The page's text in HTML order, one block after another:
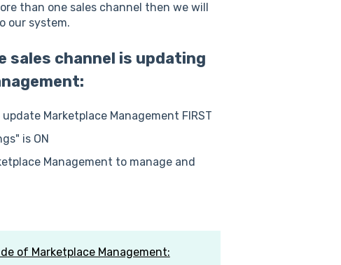
than one sales channel then we will
our system.
sales channel is updating
Marketplace Management FIRST
is ON
Management to manage and
of Marketplace Management: